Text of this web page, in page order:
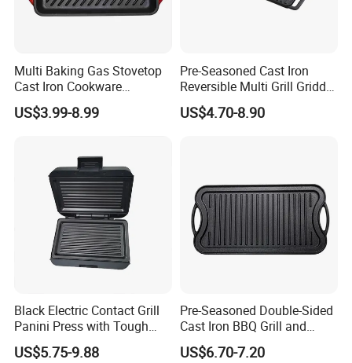
Company Profile
Multi Baking Gas Stovetop
Cast Iron Cookware
Charcoal Barbecue Enamel
BBQ Griddle
US$3.99-8.99
Pre-Seasoned Cast Iron
Reversible Multi Grill Griddle
Pan BBQ Grills
US$4.70-8.90
Black Electric Contact Grill
Panini Press with Tough
Non-Stick Coating
US$5.75-9.88
Pre-Seasoned Double-Sided
Cast Iron BBQ Grill and
Frying Pan
US$6.70-7.20